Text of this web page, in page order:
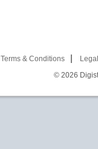
Terms & Conditions
© 2026